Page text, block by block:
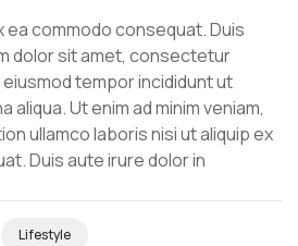
ea commodo consequat. Duis
dolor sit amet, consectetur
tempor incididunt ut
aliqua. Ut enim ad minim veniam,
ullamco laboris nisi ut aliquip ex
Duis aute irure dolor in
Lifestyle